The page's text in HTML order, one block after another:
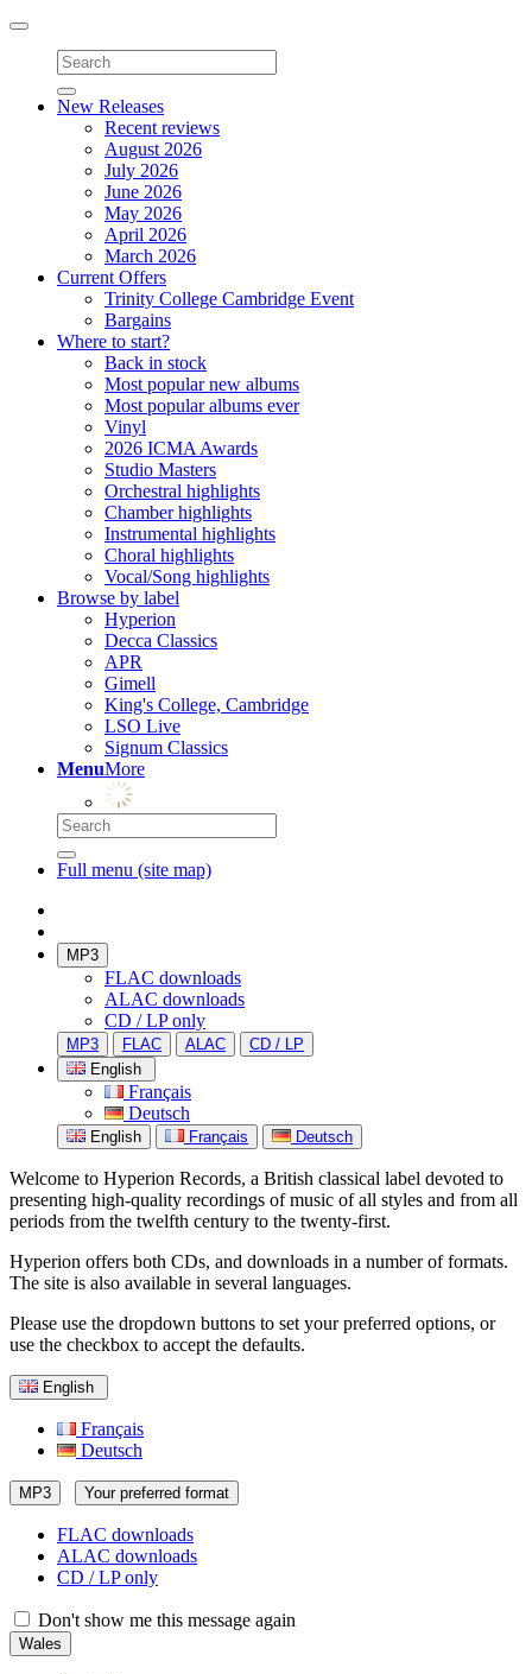
Toggle
navigation
New Releases
Recent reviews
August 2026
July 2026
June 2026
May 2026
April 2026
March 2026
Current Offers
Trinity College Cambridge Event
Bargains
Where to start?
Back in stock
Most popular new albums
Most popular albums ever
Vinyl
2026 ICMA Awards
Studio Masters
Orchestral highlights
Chamber highlights
Instrumental highlights
Choral highlights
Vocal/Song highlights
Browse by label
Hyperion
Decca Classics
APR
Gimell
King's College, Cambridge
LSO Live
Signum Classics
MenuMore
Full menu (site map)
MP3
FLAC downloads
ALAC downloads
CD / LP only
MP3 FLAC ALAC
CD / LP
English
Français
Deutsch
English Français Deutsch
Welcome to Hyperion Records, a British classical label devoted to
presenting high-quality recordings of music of all styles and from all
periods from the twelfth century to the twenty-first.
Hyperion offers both CDs, and downloads in a number of formats.
The site is also available in several languages.
Please use the dropdown buttons to set your preferred options, or
use the checkbox to accept the defaults.
English
Français
Deutsch
MP3 Your preferred format
FLAC downloads
ALAC downloads
CD / LP only
Don't show me this message again
Wales